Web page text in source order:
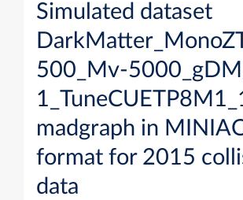
Simulated dataset
500_Mv-
madgraph in
format for 2015
data